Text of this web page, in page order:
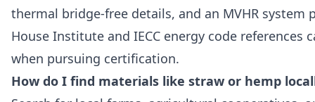
thermal bridge-free details, and an MVHR
House Institute and IECC energy code
when pursuing certification.
How do I find materials like straw or hemp